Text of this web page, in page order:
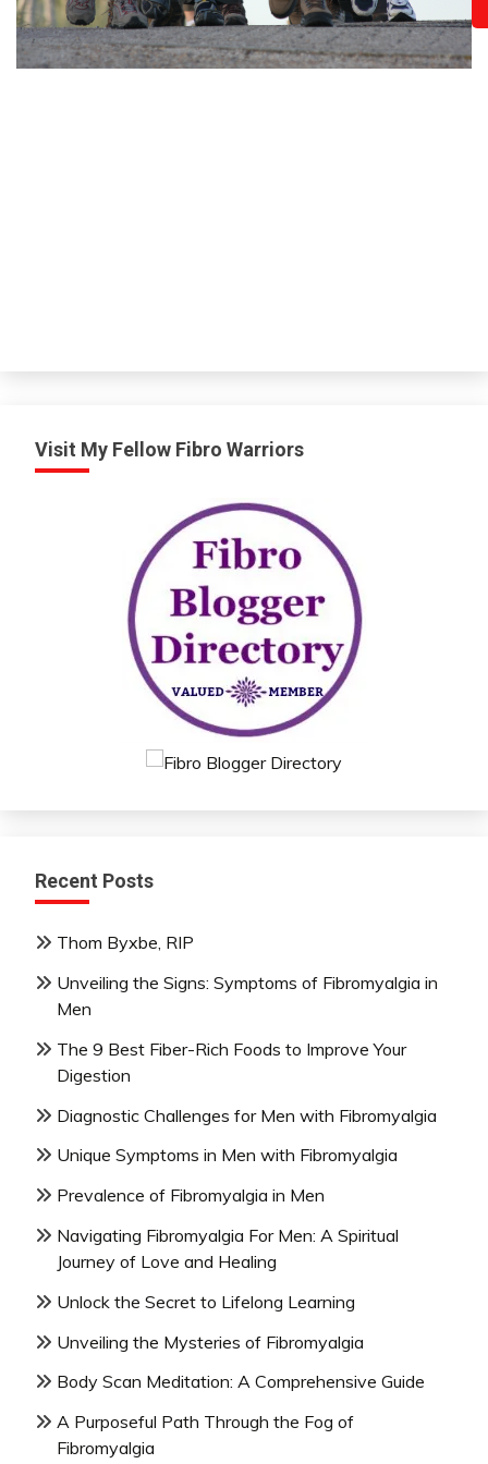
Visit My Fellow Fibro Warriors
Recent Posts
Thom Byxbe, RIP
Unveiling the Signs: Symptoms of Fibromyalgia in
Men
The 9 Best Fiber-Rich Foods to Improve Your
Digestion
Diagnostic Challenges for Men with Fibromyalgia
Unique Symptoms in Men with Fibromyalgia
Prevalence of Fibromyalgia in Men
Navigating Fibromyalgia For Men: A Spiritual
Journey of Love and Healing
Unlock the Secret to Lifelong Learning
Unveiling the Mysteries of Fibromyalgia
Body Scan Meditation: A Comprehensive Guide
A Purposeful Path Through the Fog of
Fibromyalgia